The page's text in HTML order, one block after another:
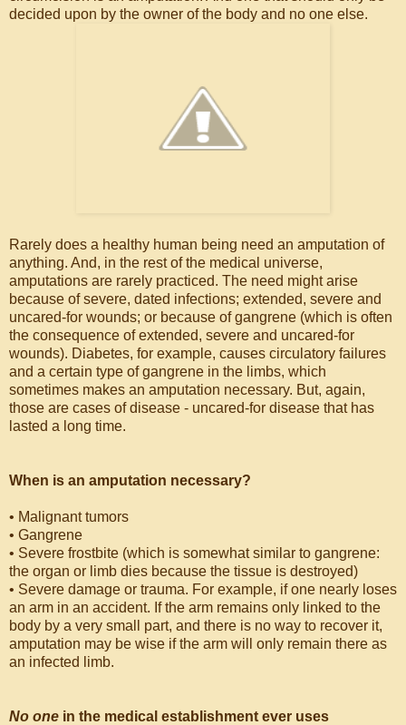
decided upon by the owner of the body and no one else.
Rarely does a healthy human being need an amputation of
anything. And, in the rest of the medical universe,
amputations are rarely practiced. The need might arise
because of severe, dated infections; extended, severe and
uncared-for wounds; or because of gangrene (which is often
the consequence of extended, severe and uncared-for
wounds). Diabetes, for example, causes circulatory failures
and a certain type of gangrene in the limbs, which
sometimes makes an amputation necessary. But, again,
those are cases of disease - uncared-for disease that has
lasted a long time.
When is an amputation necessary?
• Malignant tumors
• Gangrene
• Severe frostbite (which is somewhat similar to gangrene:
the organ or limb dies because the tissue is destroyed)
• Severe damage or trauma. For example, if one nearly loses
an arm in an accident. If the arm remains only linked to the
body by a very small part, and there is no way to recover it,
amputation may be wise if the arm will only remain there as
an infected limb.
No one in the medical establishment ever uses